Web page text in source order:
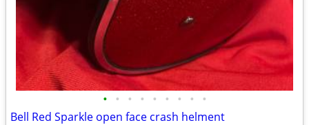
• • • • • • • • •
Bell Red Sparkle open face crash helment